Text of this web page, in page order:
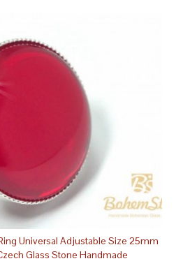
Universal Adjustable Size 25mm
Glass Stone Handmade